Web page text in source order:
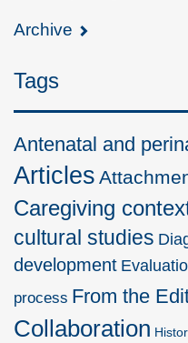
Archive
Tags
Antenatal and
Articles
Caregiving
cultural studies
development
process From the
Collaboration